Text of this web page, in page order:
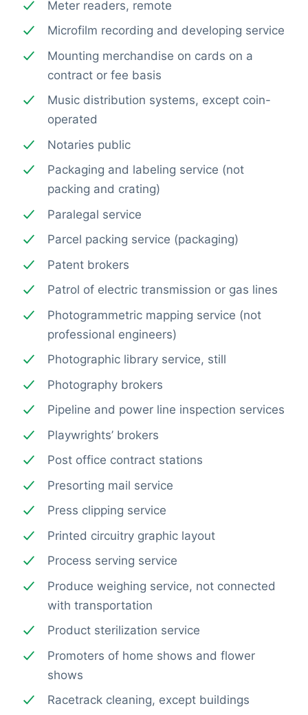
Meter readers, remote
Microfilm recording and developing service
Mounting merchandise on cards on a
contract or fee basis
Music distribution systems, except coin-
operated
Notaries public
Packaging and labeling service (not
packing and crating)
Paralegal service
Parcel packing service (packaging)
Patent brokers
Patrol of electric transmission or gas lines
Photogrammetric mapping service (not
professional engineers)
Photographic library service, still
Photography brokers
Pipeline and power line inspection services
Playwrights’ brokers
Post office contract stations
Presorting mail service
Press clipping service
Printed circuitry graphic layout
Process serving service
Produce weighing service, not connected
with transportation
Product sterilization service
Promoters of home shows and flower
shows
Racetrack cleaning, except buildings